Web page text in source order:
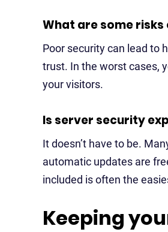
What are some
Poor security can lead to
trust. In the worst cases,
your visitors.
Is server security
It doesn’t have to be.
automatic updates are
included is often the
Keeping